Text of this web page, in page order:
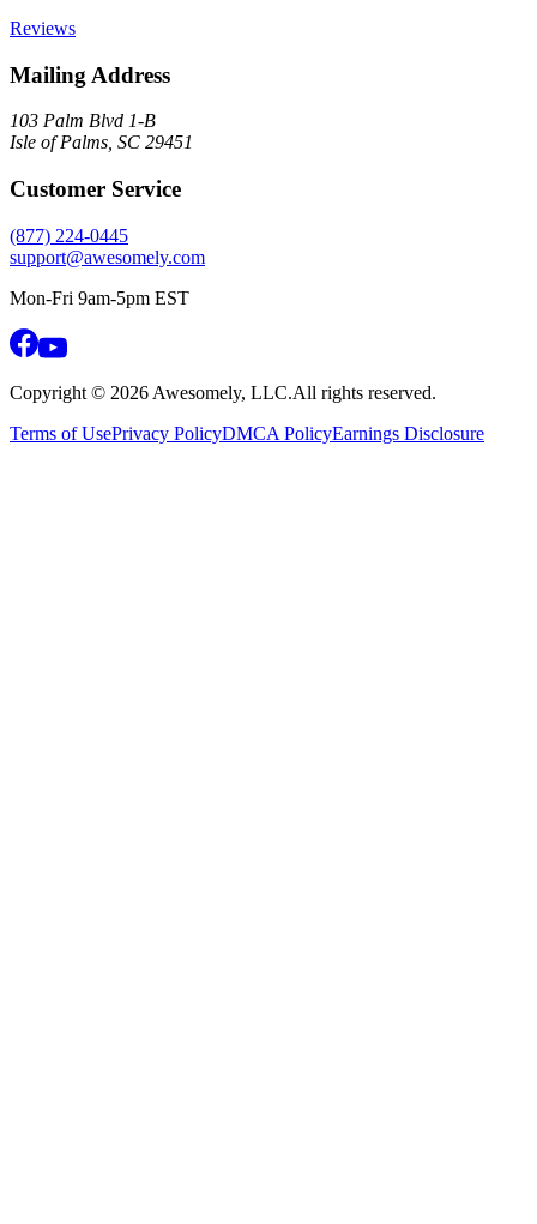
Reviews
Mailing Address
103 Palm Blvd 1-B
Isle of Palms, SC 29451
Customer Service
(877) 224-0445
support@awesomely.com
Mon-Fri 9am-5pm EST
Copyright © 2026 Awesomely, LLC.All rights reserved.
Terms of UsePrivacy PolicyDMCA PolicyEarnings Disclosure